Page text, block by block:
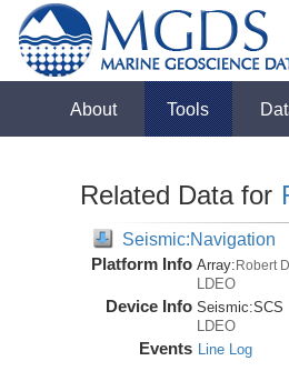
About Tools
Related Data for
Seismic:Navigation
Platform Info Array:Robert
LDEO
Device Info Seismic:SCS
LDEO
Events Line Log